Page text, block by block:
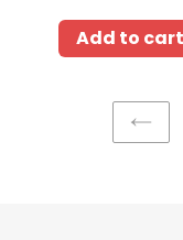
Add to cart